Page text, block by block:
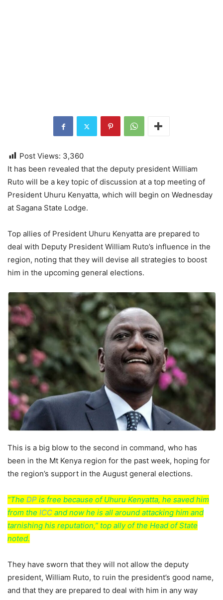
Post Views: 3,360
It has been revealed that the deputy president William
Ruto will be a key topic of discussion at a top meeting of
President Uhuru Kenyatta, which will begin on Wednesday
at Sagana State Lodge.
Top allies of President Uhuru Kenyatta are prepared to
deal with Deputy President William Ruto’s influence in the
region, noting that they will devise all strategies to boost
him in the upcoming general elections.
This is a big blow to the second in command, who has
been in the Mt Kenya region for the past week, hoping for
the region’s support in the August general elections.
“The DP is free because of Uhuru Kenyatta, he saved him
from the ICC and now he is all around attacking him and
tarnishing his reputation,” top ally of the Head of State
noted.
They have sworn that they will not allow the deputy
president, William Ruto, to ruin the president’s good name,
and that they are prepared to deal with him in any way